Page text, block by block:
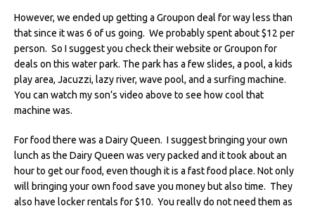
However, we ended up getting a Groupon deal for way less than
that since it was 6 of us going. We probably spent about $12 per
person. So I suggest you check their website or Groupon for
deals on this water park. The park has a few slides, a pool, a kids
play area, Jacuzzi, lazy river, wave pool, and a surfing machine.
You can watch my son’s video above to see how cool that
machine was.
For food there was a Dairy Queen. I suggest bringing your own
lunch as the Dairy Queen was very packed and it took about an
hour to get our food, even though it is a fast food place. Not only
will bringing your own food save you money but also time. They
also have locker rentals for $10. You really do not need them as